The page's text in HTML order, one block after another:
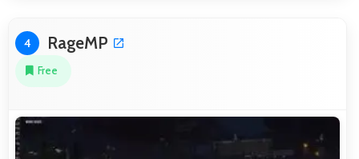
4 RageMP
Free